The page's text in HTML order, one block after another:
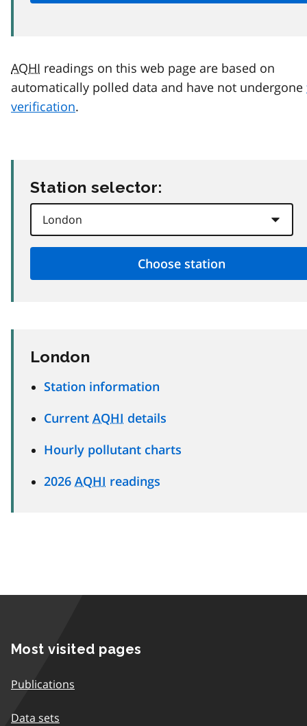
AQHI readings on this web page are based on
automatically polled data and have not undergone
verification.
Station selector:
London
Station information
Current AQHI details
Hourly pollutant charts
2026 AQHI readings
Most visited pages
Publications
Data sets